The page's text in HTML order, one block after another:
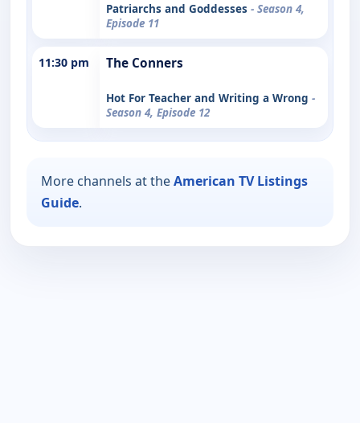
Patriarchs and Goddesses - Season 4,
Episode 11
11:30 pm The Conners
Hot For Teacher and Writing a Wrong -
Season 4, Episode 12
More channels at theAmerican TV Listings
Guide.